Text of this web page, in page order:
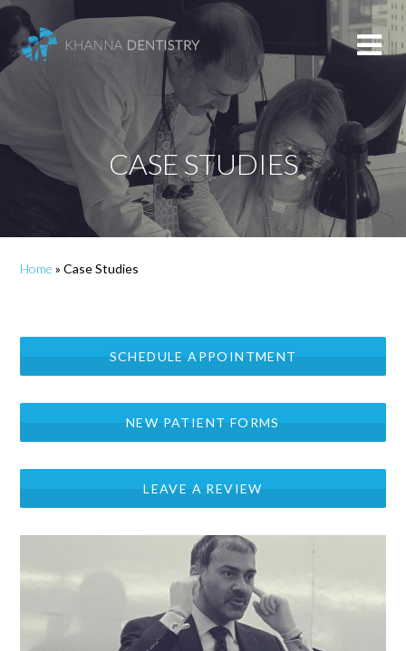
CASE STUDIES
Home »Case Studies
SCHEDULE APPOINTMENT
NEW PATIENT FORMS
LEAVE A REVIEW